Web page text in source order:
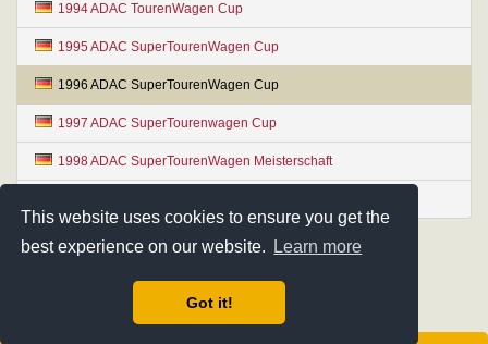
This website uses cookies to ensure you get the
best experience on our website.
Learn more
Got it!
1994 ADAC TourenWagen Cup
1995 ADAC SuperTourenWagen Cup
1996 ADAC SuperTourenWagen Cup
1997 ADAC SuperTourenwagen Cup
1998 ADAC SuperTourenWagen Meisterschaft